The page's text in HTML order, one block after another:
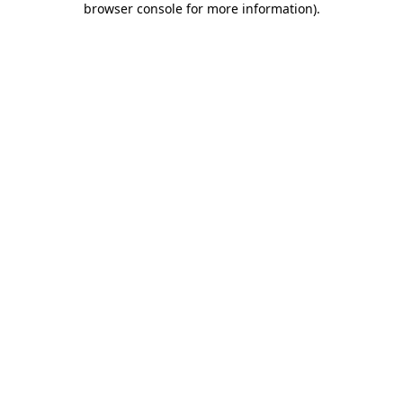
browser console for more information).